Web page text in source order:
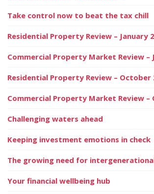
Take control now to beat the tax chill
Residential Property Review – January
Commercial Property Market Review –
Residential Property Review – October
Commercial Property Market Review –
Challenging waters ahead
Keeping investment emotions in check
The growing need for
Your financial wellbeing hub